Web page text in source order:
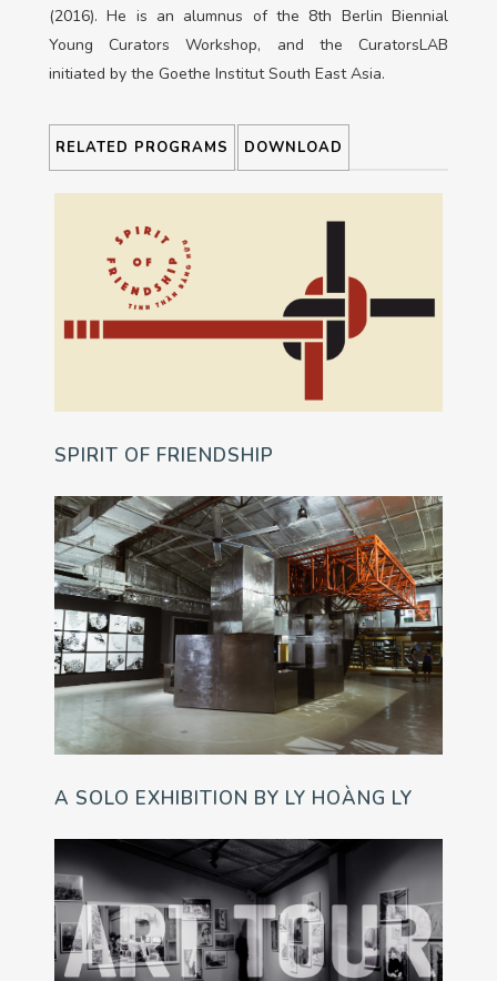
(2016). He is an alumnus of the 8th Berlin Biennial
Young Curators Workshop, and the CuratorsLAB
initiated by the Goethe Institut South East Asia.
RELATED PROGRAMS DOWNLOAD
SPIRIT OF FRIENDSHIP
A SOLO EXHIBITION BY LY HOÀNG LY